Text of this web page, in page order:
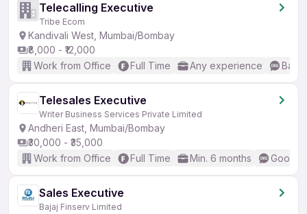
Telecalling Executive
Tribe Ecom
Kandivali West, Mumbai/Bombay
₹8,000 - ₹12,000
Work from Office
Full Time Any experience
Telesales Executive
Writer Business Services Private Limited
Andheri East, Mumbai/Bombay
₹30,000 - ₹35,000
Work from Office
Full Time Min. 6 months Good
Sales Executive
Bajaj Finserv Limited